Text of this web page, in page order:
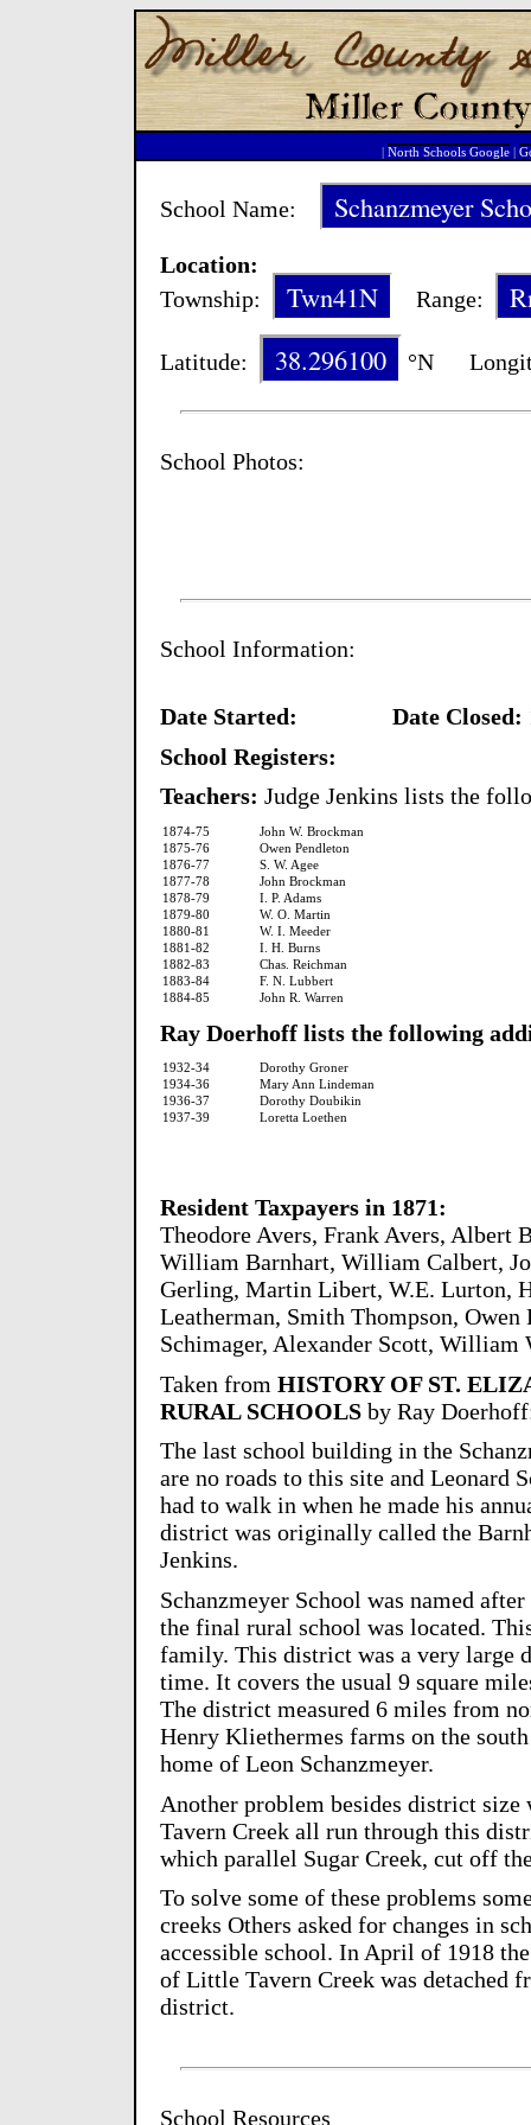
North Schools Google|
School Name: Schanzmeyer
Location:
Township:
Twn41N Range:
Latitude: 38.296100 °N
School Photos:
School Information:
Date Started: Date Closed:
School Registers:
Teachers: Judge Jenkins lists the
1874-75
John W. Brockman
1875-76
Owen Pendleton
1876-77
S. W. Agee
1877-78
John Brockman
1878-79
I. P. Adams
1879-80
W. O. Martin
1880-81
W. I. Meeder
1881-82
I. H. Burns
1882-83
Chas. Reichman
1883-84
F. N. Lubbert
1884-85
John R. Warren
Ray Doerhoff lists the following
1932-34
Dorothy Groner
1934-36
Mary Ann Lindeman
1936-37
Dorothy Doubikin
1937-39
Loretta Loethen
Resident Taxpayers in 1871:
Theodore Avers, Frank Avers, Albert
William Barnhart, William Calbert,
Gerling, Martin Libert, W.E. Lurton,
Leatherman, Smith Thompson,
Schimager, Alexander Scott, William
Taken from HISTORY OF ST.
RURAL SCHOOLS by Ray
The last school building in the
are no roads to this site and Leonard
had to walk in when he made his
district was originally called the
Jenkins.
Schanzmeyer School was named
the final rural school was located.
family. This district was a very large
time. It covers the usual 9 square
The district measured 6 miles from
Henry Kliethermes farms on the
home of Leon Schanzmeyer.
Another problem besides district
Tavern Creek all run through this
which parallel Sugar Creek, cut off
To solve some of these problems
creeks Others asked for changes in
accessible school. In April of 1918
of Little Tavern Creek was detached
district.
School Resources